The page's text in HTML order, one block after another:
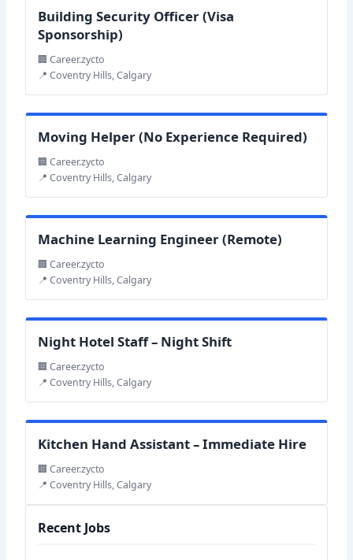
Building Security Officer (Visa
Sponsorship)
🏢 Career.zycto
📍 Coventry Hills, Calgary
Moving Helper (No Experience Required)
🏢 Career.zycto
📍 Coventry Hills, Calgary
Machine Learning Engineer (Remote)
🏢 Career.zycto
📍 Coventry Hills, Calgary
Night Hotel Staff – Night Shift
🏢 Career.zycto
📍 Coventry Hills, Calgary
Kitchen Hand Assistant – Immediate Hire
🏢 Career.zycto
📍 Coventry Hills, Calgary
Recent Jobs